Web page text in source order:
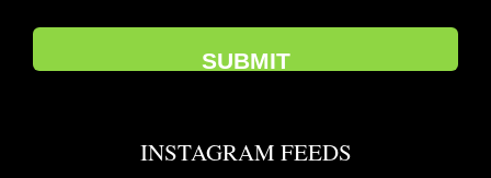
INSTAGRAM FEEDS